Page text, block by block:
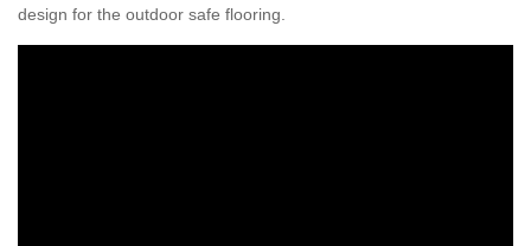
design for the outdoor safe flooring.